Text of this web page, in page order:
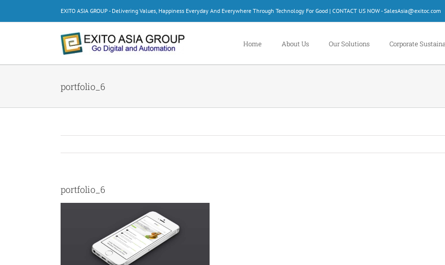
EXITO ASIA GROUP - Delivering Values, Happiness Everyday And Everywhere Through Technology For Good | CONTACT US NOW - SalesAsia@exitoc.com
Home About Us Our Solutions Corporate
portfolio_6
portfolio_6